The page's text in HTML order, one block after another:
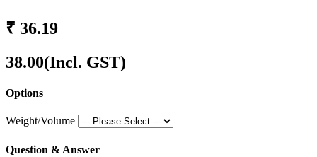
₹ 36.19
38.00(Incl. GST)
Options
Weight/Volume
Question & Answer